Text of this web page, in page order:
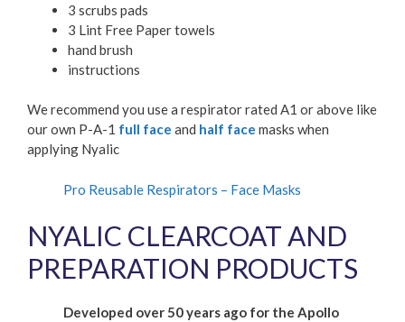
3 scrubs pads
3 Lint Free Paper towels
hand brush
instructions
We recommend you use a respirator rated A1 or above like
our own P-A-1 full face and half face masks when
applying Nyalic
Pro Reusable Respirators – Face Masks
NYALIC CLEARCOAT AND
PREPARATION PRODUCTS
Developed over 50 years ago for the Apollo